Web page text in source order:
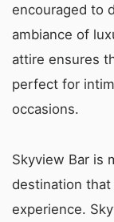
encouraged to
ambiance of
attire ensures
perfect for
occasions.
Skyview Bar is
destination
experience.